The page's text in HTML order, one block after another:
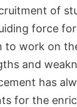
of
force
to work on
and
has
for the